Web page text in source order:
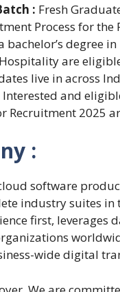
: Fresh
Process for
degree
are
live in across
and
Recruitment 2025
:
software
industry suites
first, leverages
wide digital